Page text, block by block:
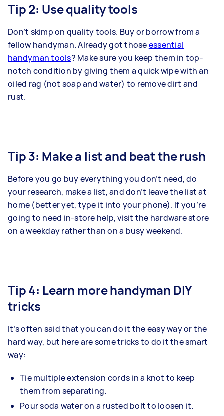
Tip 2: Use quality tools
Don’t skimp on quality tools. Buy or borrow from a
fellow handyman. Already got thoseessential
handyman tools? Make sure you keep them in top-
notch condition by giving them a quick wipe with an
oiled rag (not soap and water) to remove dirt and
rust.
Tip 3: Make a list and beat the rush
Before you go buy everything you don’t need, do
your research, make a list, and don’t leave the list at
home (better yet, type it into your phone). If you’re
going to need in-store help, visit the hardware store
on a weekday rather than on a busy weekend.
Tip 4: Learn more handyman DIY
tricks
It’s often said that you can do it the easy way or the
hard way, but here are some tricks to do it the smart
way:
Tie multiple extension cords in a knot to keep
them from separating.
Pour soda water on a rusted bolt to loosen it.